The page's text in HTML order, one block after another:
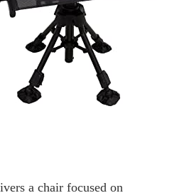
a chair focused on